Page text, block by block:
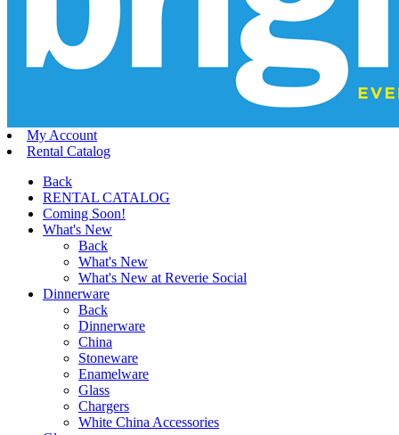
My Account
Rental Catalog
Back
RENTAL CATALOG
Coming Soon!
What's New
Back
What's New
What's New at Reverie Social
Dinnerware
Back
Dinnerware
China
Stoneware
Enamelware
Glass
Chargers
White China Accessories